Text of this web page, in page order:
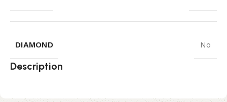
DIAMOND No
Description